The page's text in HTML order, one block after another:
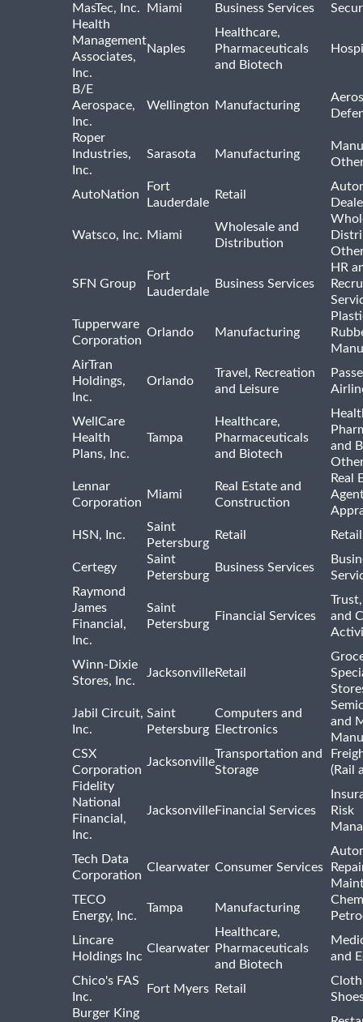
MasTec, Inc.
Miami Business Services
Health
Management
Associates,
Inc.
Naples
Healthcare,
Pharmaceuticals
and Biotech
B/E
Aerospace,
Inc.
Wellington Manufacturing
Roper
Industries,
Inc.
Sarasota Manufacturing
AutoNation
Fort
Lauderdale
Retail
Watsco, Inc. Miami
Wholesale and
Distribution
SFN Group
Fort
Lauderdale
Business Services
HR
Tupperware
Corporation
Orlando Manufacturing
AirTran
Holdings,
Inc.
Orlando
Travel, Recreation
and Leisure
WellCare
Health
Plans, Inc.
Tampa
Healthcare,
Pharmaceuticals
and Biotech
and
Lennar
Corporation
Miami
Real Estate and
Construction
Real
HSN, Inc.
Saint
Petersburg
Retail
Certegy
Saint
Petersburg
Business Services
Raymond
James
Financial,
Inc.
Saint
Petersburg
Financial Services
and
Winn-Dixie
Stores, Inc.
JacksonvilleRetail
Jabil Circuit,
Inc.
Saint
Petersburg
Computers and
Electronics
and
CSX
Corporation
Jacksonville
Transportation and
Storage
(Rail
Fidelity
National
Financial,
Inc.
JacksonvilleFinancial Services
Risk
Tech Data
Corporation
Clearwater Consumer Services
TECO
Energy, Inc.
Tampa Manufacturing
Lincare
Holdings Inc
Clearwater
Healthcare,
Pharmaceuticals
and Biotech
and
Chico's FAS
Inc.
Fort Myers Retail
Burger King